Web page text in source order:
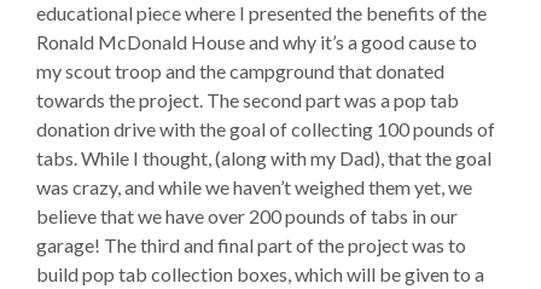
educational piece where I presented the benefits of the
Ronald McDonald House and why it’s a good cause to
my scout troop and the campground that donated
towards the project. The second part was a pop tab
donation drive with the goal of collecting 100 pounds of
tabs. While I thought, (along with my Dad), that the goal
was crazy, and while we haven’t weighed them yet, we
believe that we have over 200 pounds of tabs in our
garage! The third and final part of the project was to
build pop tab collection boxes, which will be given to a